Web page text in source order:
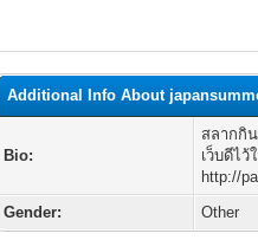
Additional Info About
Bio:
สลากกิ
เว็บดีไว้
http://
Gender:
Other